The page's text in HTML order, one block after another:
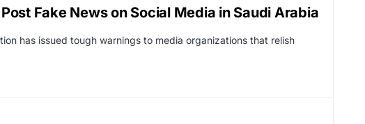
Fake News on Social Media in Saudi Arabia
has issued tough warnings to media organizations that relish